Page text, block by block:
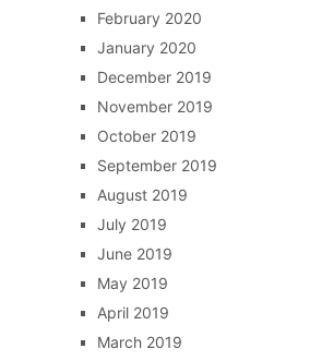
February 2020
January 2020
December 2019
November 2019
October 2019
September 2019
August 2019
July 2019
June 2019
May 2019
April 2019
March 2019